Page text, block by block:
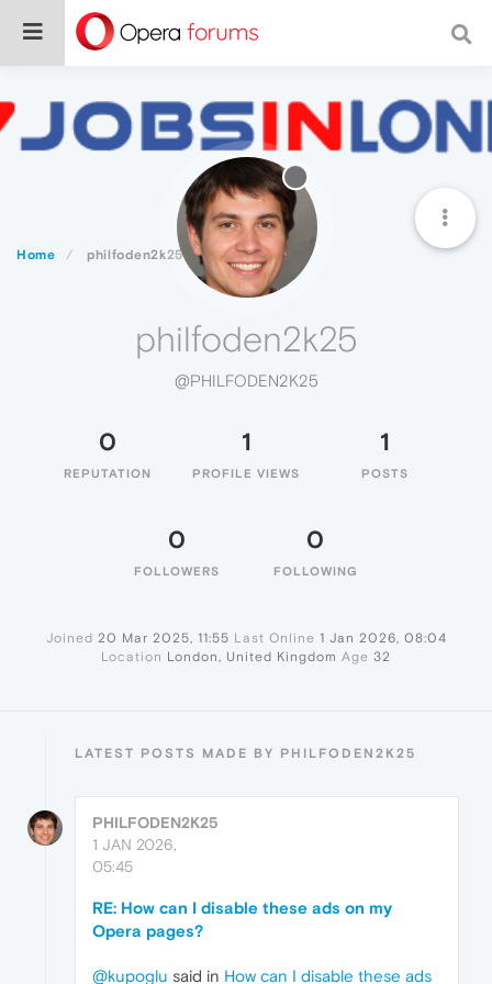
Home philfoden2k25
philfoden2k25
@PHILFODEN2K25
0
REPUTATION
1
PROFILE VIEWS
1
POSTS
0
FOLLOWERS
0
FOLLOWING
Joined 20 Mar 2025, 11:55 Last Online 1 Jan 2026, 08:04
Location London, United Kingdom Age 32
LATEST POSTS MADE BY PHILFODEN2K25
PHILFODEN2K25
1 JAN 2026,
05:45
RE: How can I disable these ads on my
Opera pages?
@kupoglu said in How can I disable these ads